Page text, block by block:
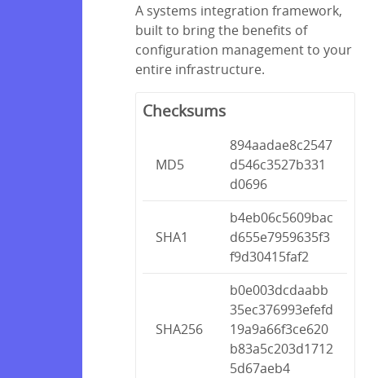
A systems integration framework,
built to bring the benefits of
configuration management to your
entire infrastructure.
Checksums
MD5
894aadae8c2547
d546c3527b331
d0696
SHA1
b4eb06c5609bac
d655e7959635f3
f9d30415faf2
SHA256
b0e003dcdaabb
35ec376993efefd
19a9a66f3ce620
b83a5c203d1712
5d67aeb4